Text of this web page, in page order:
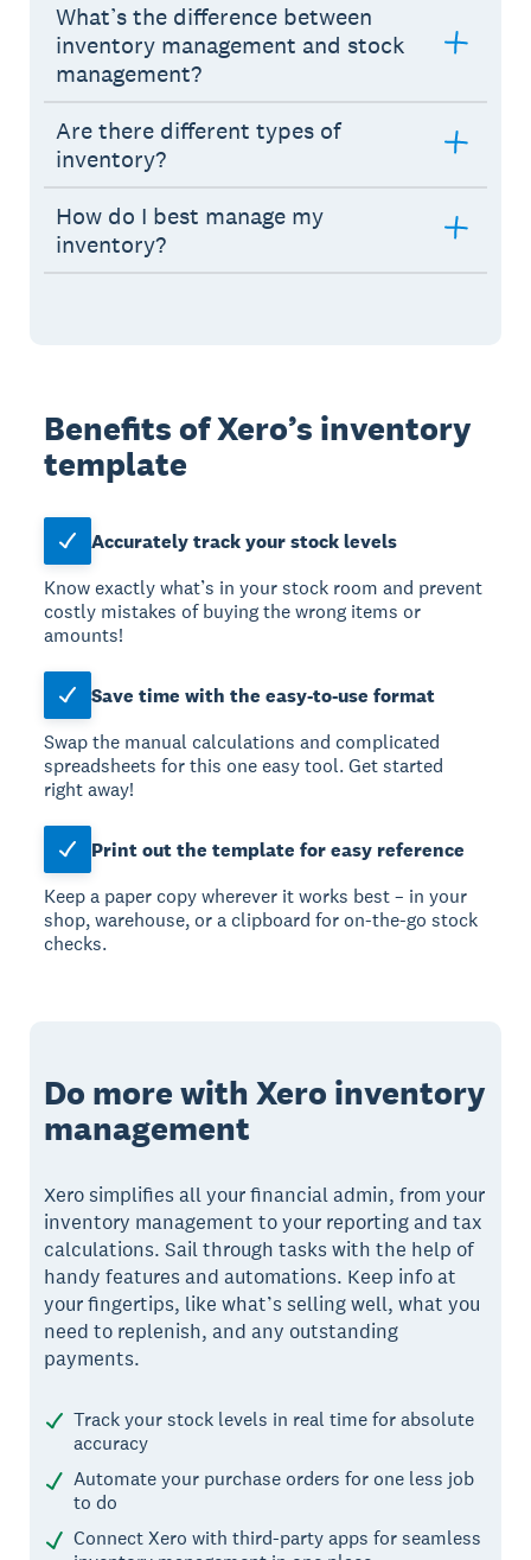
What’s the difference between
inventory management and stock
management?
Are there different types of
inventory?
How do I best manage my
inventory?
Benefits of Xero’s inventory
template
Accurately track your stock levels
Know exactly what’s in your stock room and prevent
costly mistakes of buying the wrong items or
amounts!
Save time with the easy-to-use format
Swap the manual calculations and complicated
spreadsheets for this one easy tool. Get started
right away!
Print out the template for easy reference
Keep a paper copy wherever it works best – in your
shop, warehouse, or a clipboard for on-the-go stock
checks.
Do more with Xero inventory
management
Xero simplifies all your financial admin, from your
inventory management to your reporting and tax
calculations. Sail through tasks with the help of
handy features and automations. Keep info at
your fingertips, like what’s selling well, what you
need to replenish, and any outstanding
payments.
Track your stock levels in real time for absolute
accuracy
Automate your purchase orders for one less job
to do
Connect Xero with third-party apps for seamless